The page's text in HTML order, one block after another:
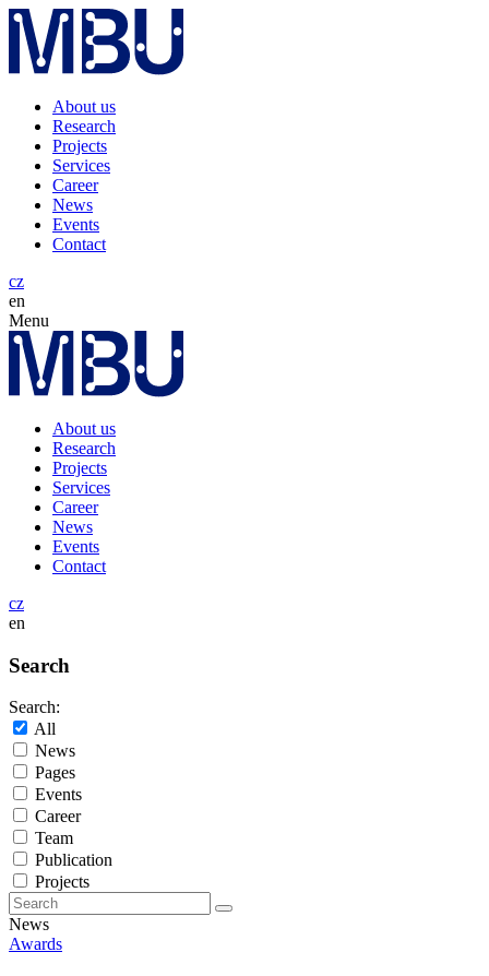
About us
Research
Projects
Services
Career
News
Events
Contact
cz
en
Menu
About us
Research
Projects
Services
Career
News
Events
Contact
cz
en
Search
Search:
All
News
Pages
Events
Career
Team
Publication
Projects
News
Awards